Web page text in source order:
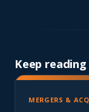
Keep reading
MERGERS &